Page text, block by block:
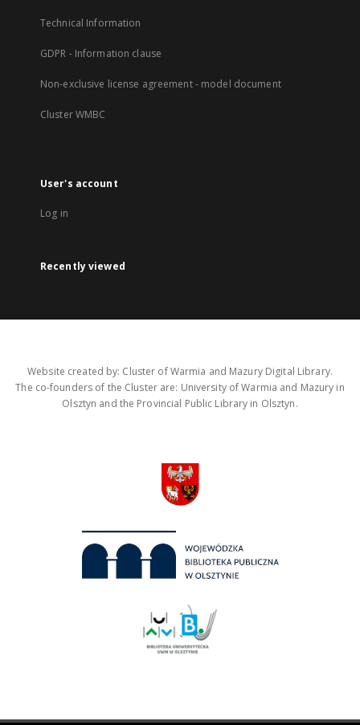
Technical Information
GDPR - Information clause
Non-exclusive license agreement - model document
Cluster WMBC
User's account
Log in
Recently viewed
Website created by: Cluster of Warmia and Mazury Digital Library.
The co-founders of the Cluster are: University of Warmia and Mazury in
Olsztyn and the Provincial Public Library in Olsztyn.